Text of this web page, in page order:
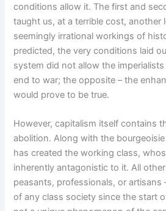
conditions allow it. The first and
taught us, at a terrible cost, another
seemingly irrational workings of
predicted, the very conditions laid
system did not allow the
end to war; the opposite – the
would prove to be true.
However, capitalism itself contains
abolition. Along with the
has created the working class,
inherently antagonistic to it. All
peasants, professionals, or artisans
of any class society since the start